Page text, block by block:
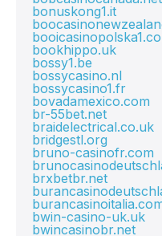
bonuskong1.it
bookhippo.uk
bossy1.be
bossycasino.nl
bossycasino1.fr
bovadamexico.com
br-55bet.net
braidelectrical.co.uk
bridgestl.org
bruno-casinofr.com
brxbetbr.net
bwin-casino-uk.uk
bwincasinobr.net